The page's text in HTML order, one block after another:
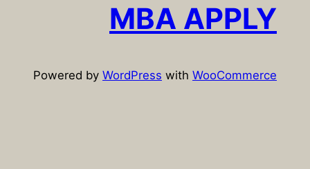
MBA APPLY
Powered by WordPress with WooCommerce